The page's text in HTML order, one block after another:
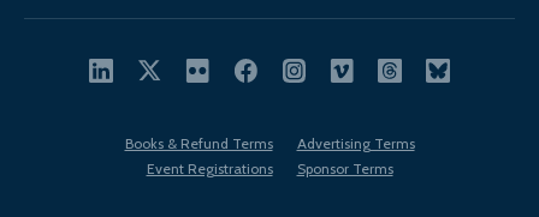
Books & Refund Terms
Advertising Terms
Event Registrations
Sponsor Terms